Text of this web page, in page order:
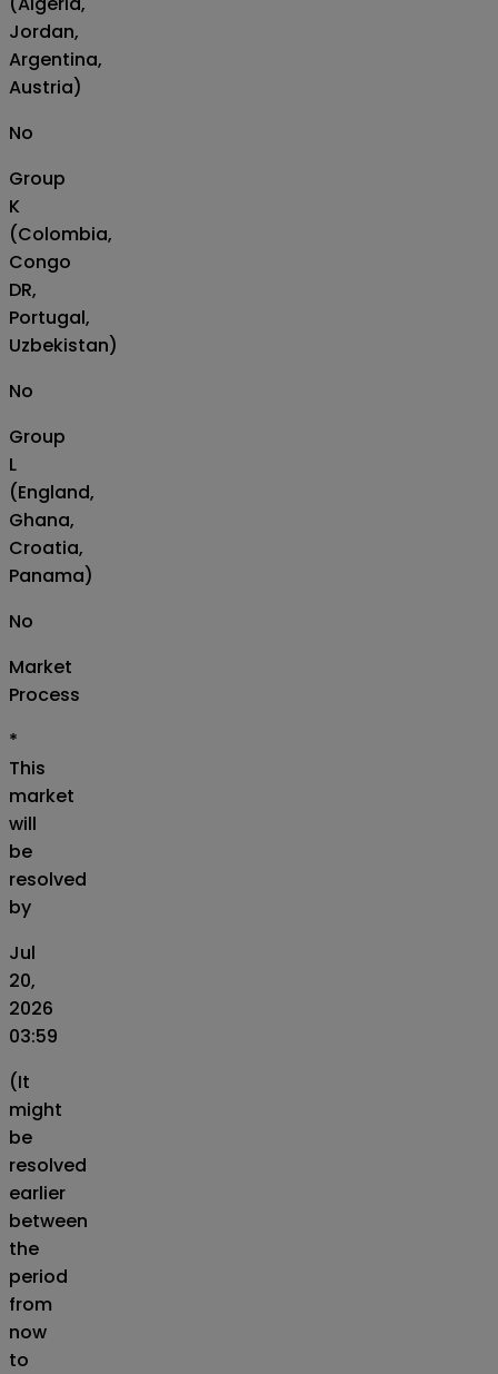
Jordan,
Argentina,
Austria)
No
Group
K
(Colombia,
Congo
DR,
Portugal,
Uzbekistan)
No
Group
L
(England,
Ghana,
Croatia,
Panama)
No
Market
Process
*
This
market
will
be
resolved
by
Jul
20,
2026
03:59
(It
might
be
resolved
earlier
between
the
period
from
now
to